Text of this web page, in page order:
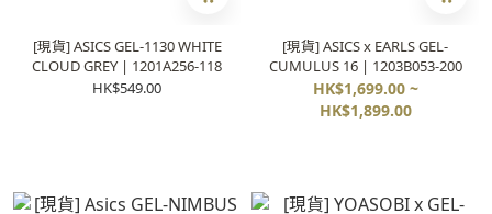
[現貨] ASICS GEL-1130 WHITE
CLOUD GREY | 1201A256-118
HK$549.00
[現貨] ASICS x EARLS GEL-
CUMULUS 16 | 1203B053-200
HK$1,699.00 ~
HK$1,899.00